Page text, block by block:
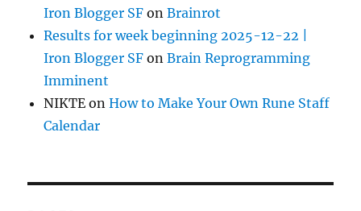
Iron Blogger SF onBrainrot
Results for week beginning 2025-12-22 |
Iron Blogger SF onBrain Reprogramming
Imminent
NIKTE onHow to Make Your Own Rune Staff
Calendar